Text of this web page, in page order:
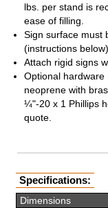
lbs. per stand is
ease of filling.
Sign surface must
(instructions below)
Attach rigid signs
Optional
neoprene with
¼"-20 x 1 Phillips
quote.
Specifications:
Dimensions